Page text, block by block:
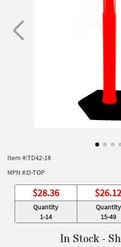
Item #:TD42-18
MPN #:D-TOP
$28.36 $26.12
Quantity
1-14
Quantity
15-49
In Stock -